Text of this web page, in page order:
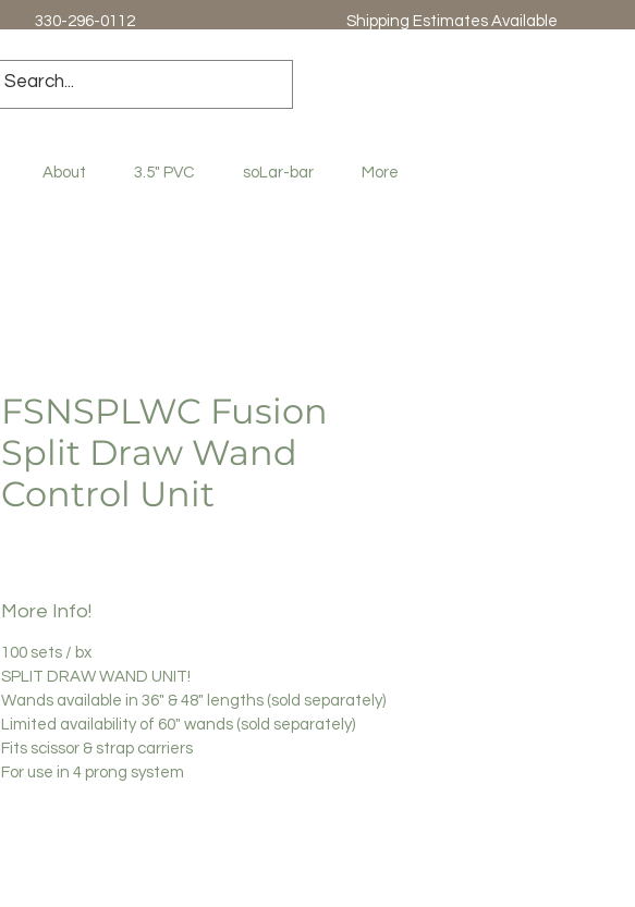
330-296-0112 Shipping Estimates Available
About 3.5" PVC soLar-bar More
FSNSPLWC Fusion
Split Draw Wand
Control Unit
More Info!
100 sets / bx
SPLIT DRAW WAND UNIT!
Wands available in 36" & 48" lengths (sold separately)
Limited availability of 60" wands (sold separately)
Fits scissor & strap carriers
For use in 4 prong system